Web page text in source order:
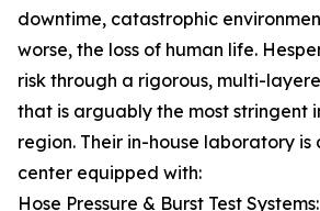
downtime, catastrophic
worse, the loss of human life.
risk through a rigorous, multi-
that is arguably the most stringent
region. Their in-house laboratory
center equipped with:
Hose Pressure & Burst Test